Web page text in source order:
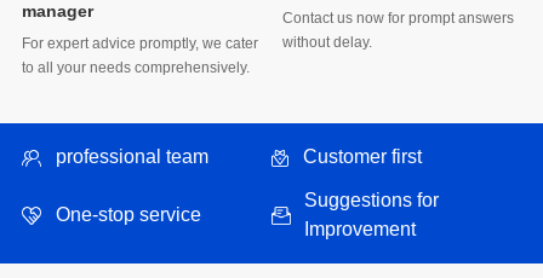
manager
to all your needs comprehensively.
without delay.
professional team Customer first
One-stop service
Improvement